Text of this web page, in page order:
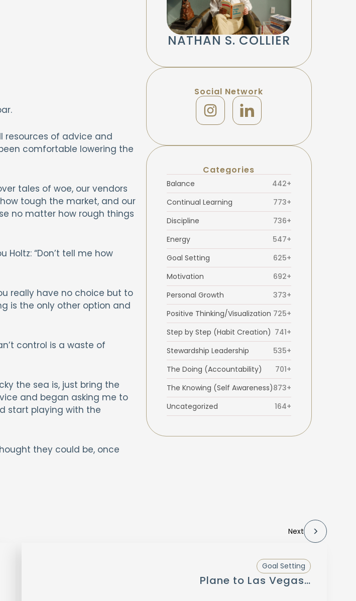
resources of advice and
comfortable lowering the
tales of woe, our vendors
tough the market, and our
no matter how rough things
“Don’t tell me how
really have no choice but to
is the only other option and
control is a waste of
the sea is, just bring the
and began asking me to
start playing with the
they could be, once
NATHAN S. COLLIER
Social Network
Categories
Balance
442+
Continual Learning
773+
Discipline
736+
Energy
547+
Goal Setting
625+
Motivation
692+
Personal Growth
373+
Positive Thinking/Visualization 725+
Step by Step (Habit Creation) 741+
Stewardship Leadership
535+
The Doing (Accountability)
701+
The Knowing (Self Awareness)873+
Uncategorized
164+
Next
Goal Setting
Plane to Las Vegas…